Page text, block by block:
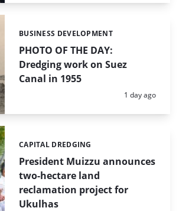
PHOTO OF THE DAY:
Dredging work on Suez
Canal in 1955
Categories:
BUSINESS DEVELOPMENT
Posted:
1 day ago
President Muizzu announces
two-hectare land
reclamation project for
Ukulhas
Categories:
CAPITAL DREDGING